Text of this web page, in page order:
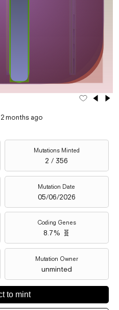
2 months ago
Mutations Minted
2 / 356
Mutation Date
05/06/2026
Coding Genes
8.7% 🧬
Mutation Owner
unminted
to mint